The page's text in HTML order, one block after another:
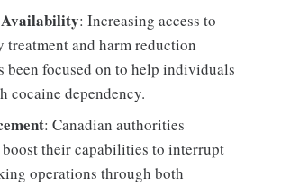
: Increasing access to
treatment and harm reduction
been focused on to help individuals
cocaine dependency.
: Canadian authorities
their capabilities to interrupt
operations through both